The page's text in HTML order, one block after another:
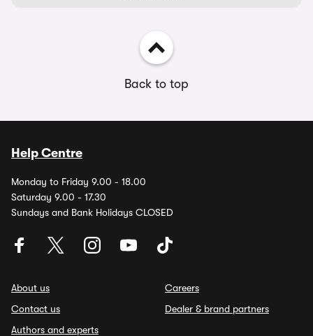
Back to top
Help Centre
Monday to Friday 9.00 - 18.00
Saturday 9.00 - 17.30
Sundays and Bank Holidays CLOSED
About us
Contact us
Authors and experts
Careers
Dealer & brand partners